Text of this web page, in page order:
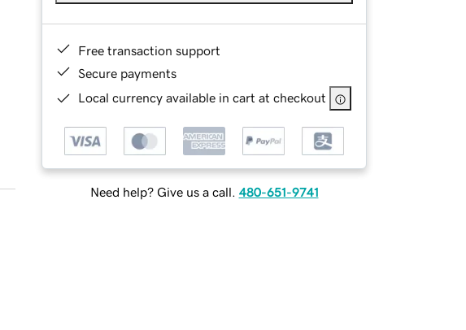
Free transaction support
Secure payments
Local currency available in cart at checkout
Need help? Give us a call. 480-651-9741